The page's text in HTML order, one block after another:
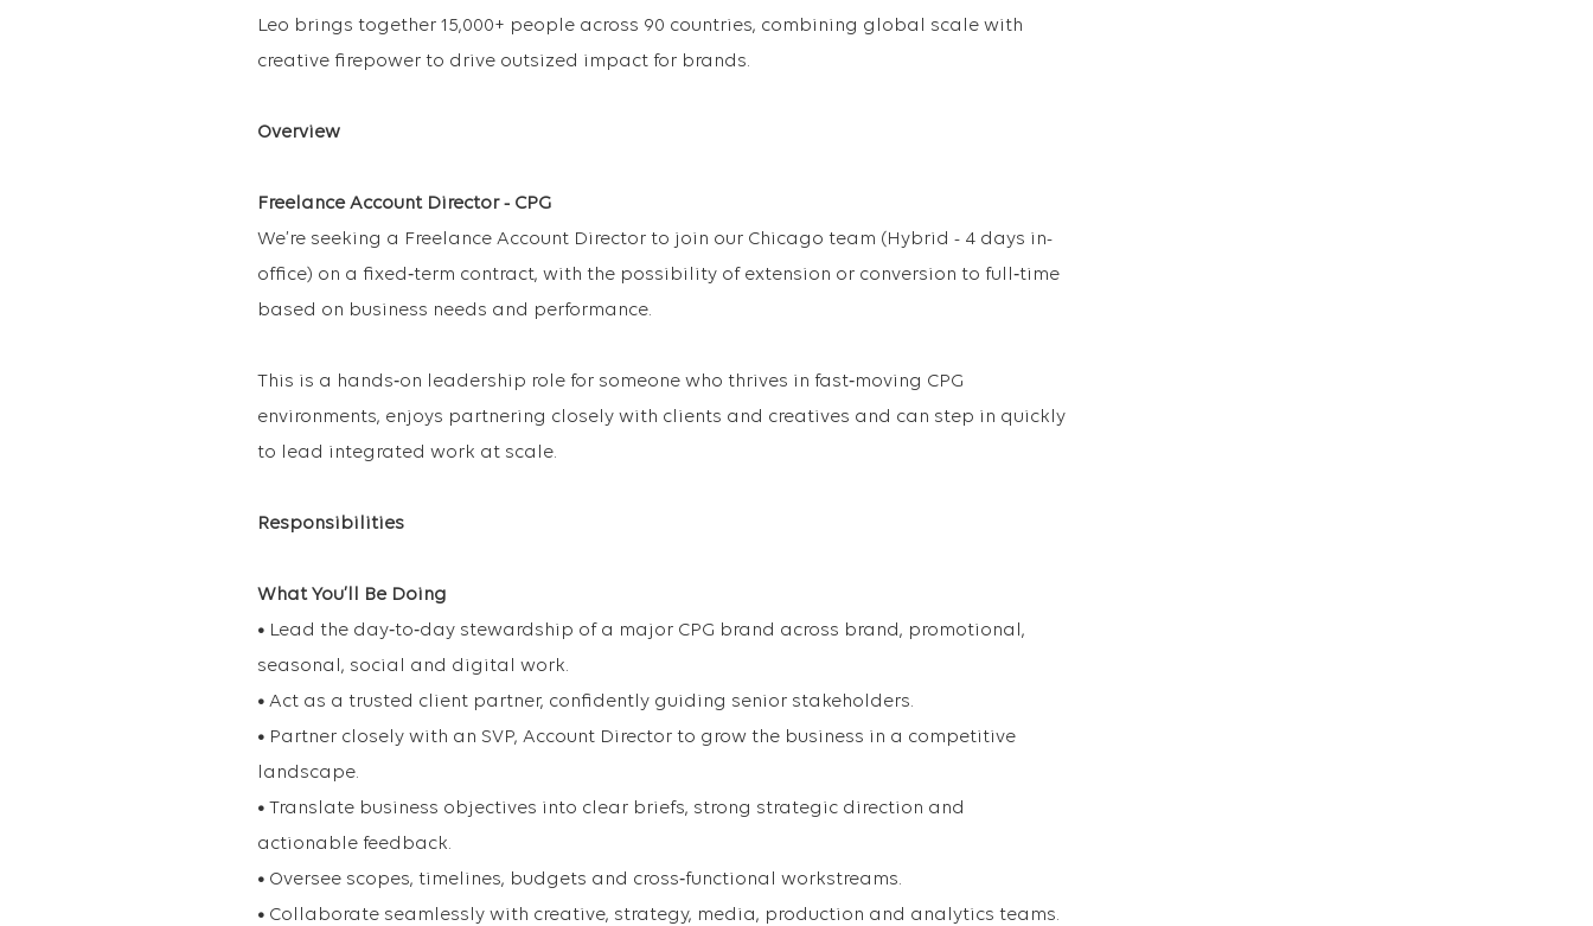
Leo brings together 15,000+ people across 90 countries, combining global scale with
creative firepower to drive outsized impact for brands.
Overview
Freelance Account Director - CPG
We’re seeking a Freelance Account Director to join our Chicago team (Hybrid - 4 days in-
office) on a fixed‑term contract, with the possibility of extension or conversion to full‑time
based on business needs and performance.
This is a hands‑on leadership role for someone who thrives in fast‑moving CPG
environments, enjoys partnering closely with clients and creatives and can step in quickly
to lead integrated work at scale.
Responsibilities
What You’ll Be Doing
• Lead the day‑to‑day stewardship of a major CPG brand across brand, promotional,
seasonal, social and digital work.
• Act as a trusted client partner, confidently guiding senior stakeholders.
• Partner closely with an SVP, Account Director to grow the business in a competitive
landscape.
• Translate business objectives into clear briefs, strong strategic direction and
actionable feedback.
• Oversee scopes, timelines, budgets and cross‑functional workstreams.
• Collaborate seamlessly with creative, strategy, media, production and analytics teams.